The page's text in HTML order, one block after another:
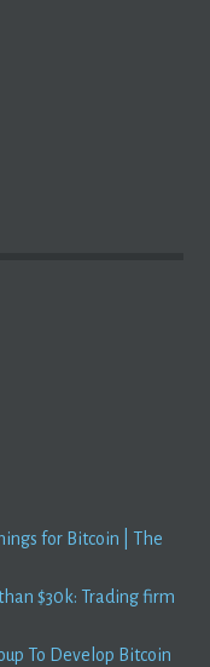
for Bitcoin | The
$30k: Trading firm
To Develop Bitcoin